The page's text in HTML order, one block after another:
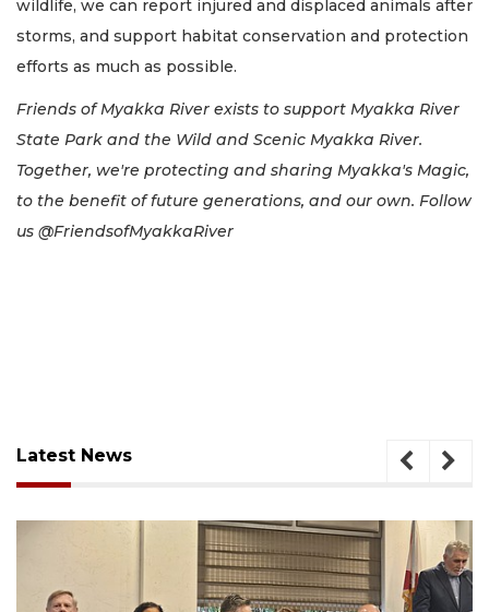
wildlife, we can report injured and displaced animals after
storms, and support habitat conservation and protection
efforts as much as possible.
Friends of Myakka River exists to support Myakka River
State Park and the Wild and Scenic Myakka River.
Together, we're protecting and sharing Myakka's Magic,
to the benefit of future generations, and our own. Follow
us @FriendsofMyakkaRiver
Latest News